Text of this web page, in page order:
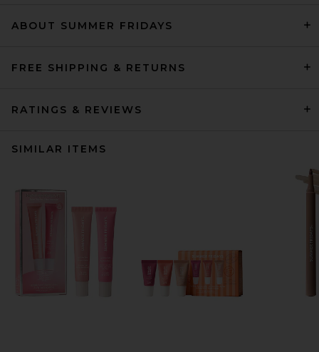
ABOUT SUMMER FRIDAYS
FREE SHIPPING & RETURNS
RATINGS & REVIEWS
SIMILAR ITEMS